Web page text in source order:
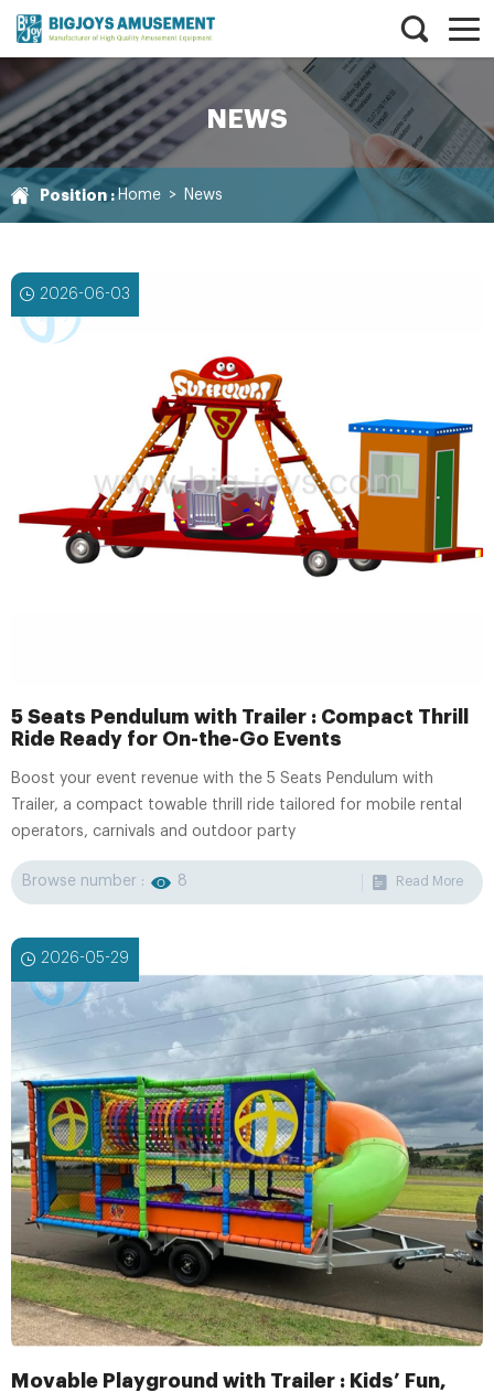
NEWS
Position : Home > News
2026-06-03
5 Seats Pendulum with Trailer : Compact Thrill
Ride Ready for On-the-Go Events
Boost your event revenue with the 5 Seats Pendulum with
Trailer, a compact towable thrill ride tailored for mobile rental
operators, carnivals and outdoor party
Browse number : 8 Read More
2026-05-29
Movable Playground with Trailer : Kids’ Fun,